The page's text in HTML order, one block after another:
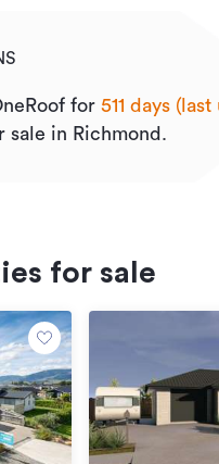
for 511 days
sale in Richmond.
for sale